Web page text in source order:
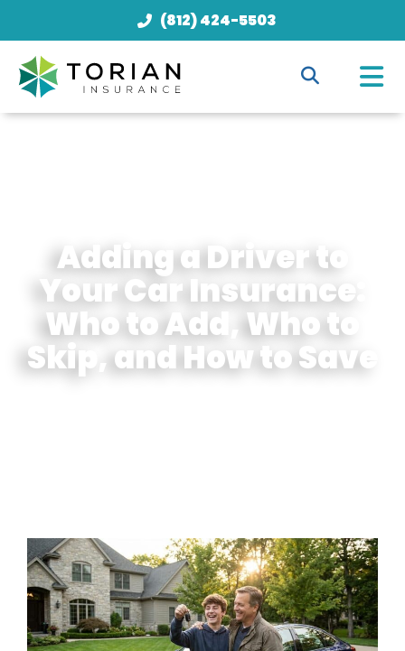
(812) 424-5503
Adding a Driver to
Your Car Insurance:
Who to Add, Who to
Skip, and How to Save